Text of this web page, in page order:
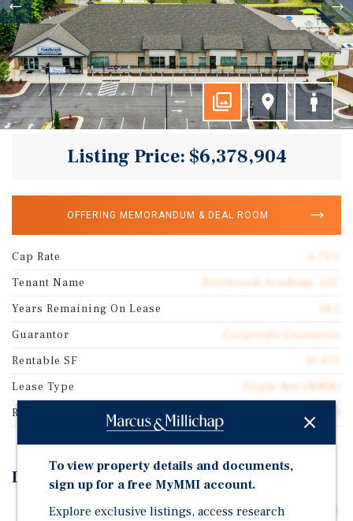
Listing Price: $6,378,904
OFFERING MEMORANDUM & DEAL ROOM
Cap Rate
Tenant Name
Everbrook Academy, LLC
Years Remaining On Lease
Guarantor
Corporate Guarantee
Rentable SF
Lease Type
Triple Net (NNN)
Rent Per Square Feet
Investment Highlights
Corporate Guaranty from the #2 Corporate Operator in
To view property details and documents,
sign up for a free MyMMI account.
Explore exclusive listings, access research